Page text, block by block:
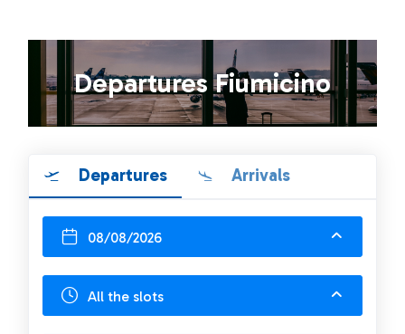
Departures Fiumicino
Departures Arrivals
08/08/2026
All the slots